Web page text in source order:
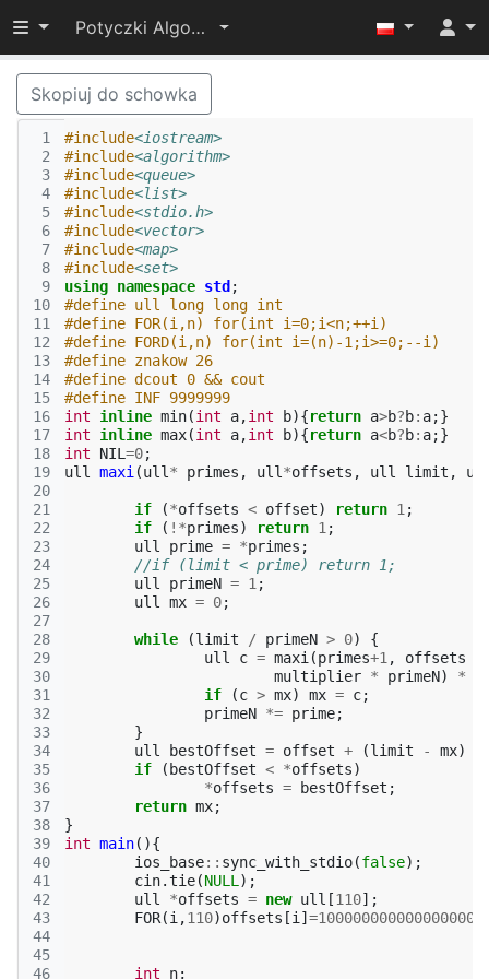
Przełącz widoczność menu
Potyczki Algorytmiczne 2017
Skopiuj do schowka
1
2
3
4
5
6
7
8
9
10
11
12
13
14
15
16
17
18
19
20
21
22
23
24
25
26
27
28
29
30
31
32
33
34
35
36
37
38
39
40
41
42
43
44
45
46
#include<iostream>
#include<algorithm>
#include<queue>
#include<list>
#include<stdio.h>
#include<vector>
#include<map>
#include<set>
using namespace std ;
#define ull long long int
#define FOR(i,n) for(int i=0;i<n;++i)
#define FORD(i,n) for(int i=(n)-1;i>=0;--i)
#define znakow 26
#define dcout 0 && cout
#define INF 9999999
int
inline min(int a,int b){return a>b?b: a;}
int
inline max(int a,int b){return a<b?b: a;}
int
NIL =0;
ull
maxi (ull * primes , ull *offsets , ull limit ,
if (*offsets < offset) return 1 ;
if
( !*primes) return 1 ;
ull
prime = *primes ;
//if (limit < prime) return 1;
ull
primeN = 1 ;
ull
mx = 0;
while (limit / primeN > 0)
{
ull
c = maxi (primes+1 , offsets
multiplier * primeN) *
if
(c > mx) mx = c;
primeN *= prime;
}
ull
bestOffset = offset + (limit - mx)
if
( bestOffset < *offsets)
*offsets = bestOffset ;
return mx;
}
int main(){
ios_base:: sync_with_stdio(false);
cin.tie(NULL );
ull
*offsets = new ull [110];
FOR(i ,110)offsets [i ] =
int n;